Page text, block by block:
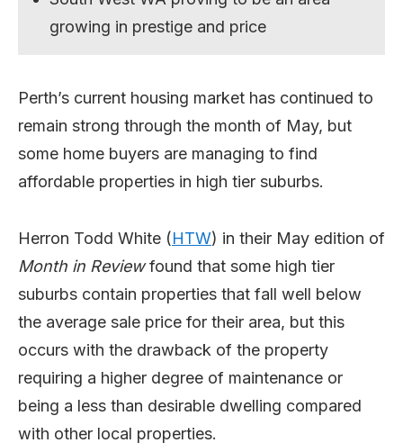
growing in prestige and price
Perth’s current housing market has continued to
remain strong through the month of May, but
some home buyers are managing to find
affordable properties in high tier suburbs.
Herron Todd White (HTW) in their May edition of
Month in Reviewfound that some high tier
suburbs contain properties that fall well below
the average sale price for their area, but this
occurs with the drawback of the property
requiring a higher degree of maintenance or
being a less than desirable dwelling compared
with other local properties.